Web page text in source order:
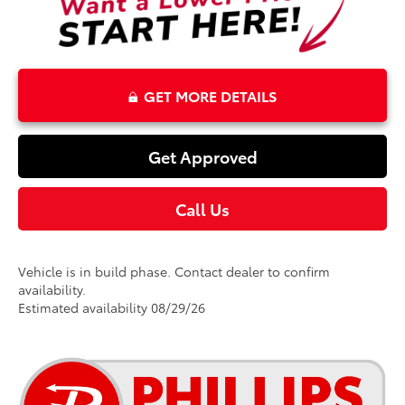
GET MORE DETAILS
Get Approved
Call Us
Vehicle is in build phase. Contact dealer to confirm
availability.
Estimated availability 08/29/26